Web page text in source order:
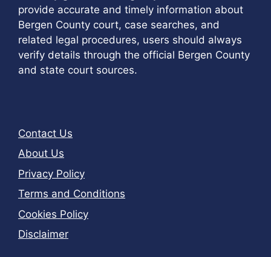
provide accurate and timely information about
Bergen County court, case searches, and
related legal procedures, users should always
verify details through the official Bergen County
and state court sources.
Contact Us
About Us
Privacy Policy
Terms and Conditions
Cookies Policy
Disclaimer